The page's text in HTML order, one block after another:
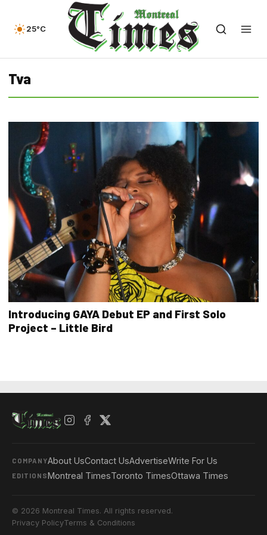
25°C
Tva
Introducing GAYA Debut EP and First Solo
Project – Little Bird
COMPANYAbout UsContact UsAdvertiseWrite For Us
EDITIONSMontreal TimesToronto TimesOttawa Times
© 2026 Montreal Times. All rights reserved.
Privacy PolicyTerms & Conditions